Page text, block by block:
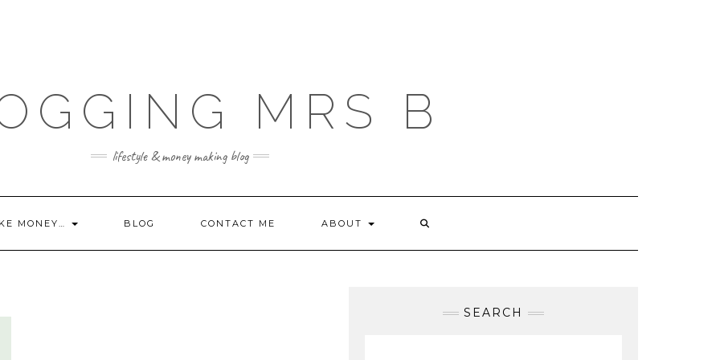
MRS B
lifestyle & money making blog
MONEY… BLOG CONTACT ME ABOUT
SEARCH